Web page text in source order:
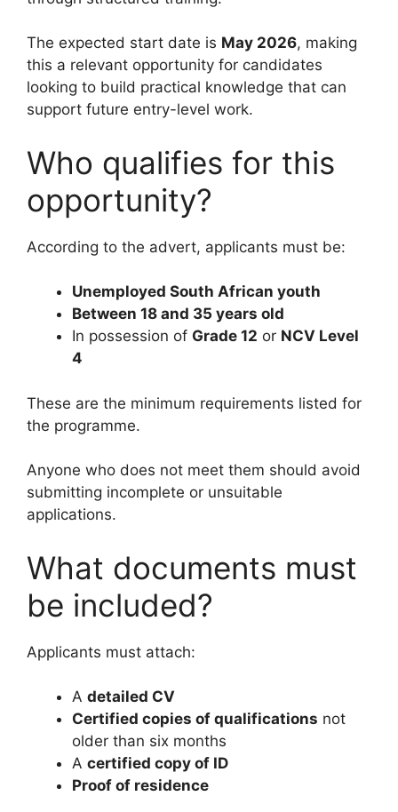
The expected start date is May 2026, making
this a relevant opportunity for candidates
looking to build practical knowledge that can
support future entry-level work.
Who qualifies for this
opportunity?
According to the advert, applicants must be:
Unemployed South African youth
Between 18 and 35 years old
In possession of Grade 12 or NCV Level
4
These are the minimum requirements listed for
the programme.
Anyone who does not meet them should avoid
submitting incomplete or unsuitable
applications.
What documents must
be included?
Applicants must attach:
A detailed CV
Certified copies of qualifications not
older than six months
A certified copy of ID
Proof of residence